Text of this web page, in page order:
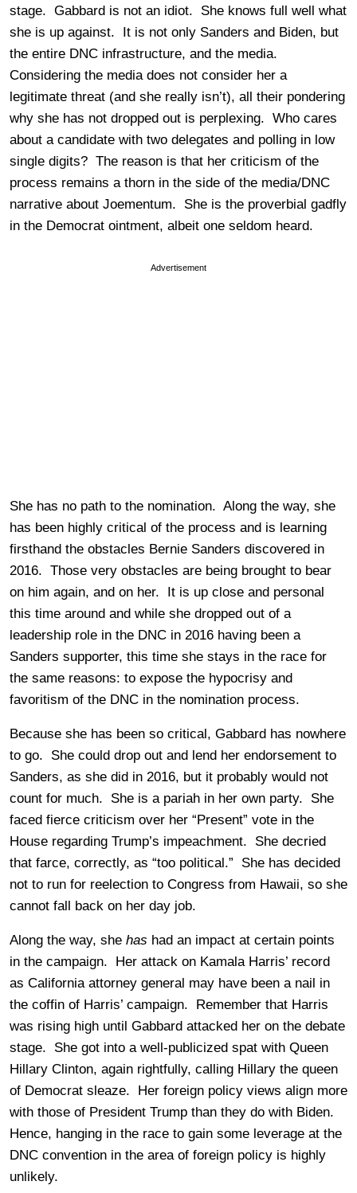
stage. Gabbard is not an idiot. She knows full well what
she is up against. It is not only Sanders and Biden, but
the entire DNC infrastructure, and the media.
Considering the media does not consider her a
legitimate threat (and she really isn’t), all their pondering
why she has not dropped out is perplexing. Who cares
about a candidate with two delegates and polling in low
single digits? The reason is that her criticism of the
process remains a thorn in the side of the media/DNC
narrative about Joementum. She is the proverbial gadfly
in the Democrat ointment, albeit one seldom heard.
Advertisement
She has no path to the nomination. Along the way, she
has been highly critical of the process and is learning
firsthand the obstacles Bernie Sanders discovered in
2016. Those very obstacles are being brought to bear
on him again, and on her. It is up close and personal
this time around and while she dropped out of a
leadership role in the DNC in 2016 having been a
Sanders supporter, this time she stays in the race for
the same reasons: to expose the hypocrisy and
favoritism of the DNC in the nomination process.
Because she has been so critical, Gabbard has nowhere
to go. She could drop out and lend her endorsement to
Sanders, as she did in 2016, but it probably would not
count for much. She is a pariah in her own party. She
faced fierce criticism over her “Present” vote in the
House regarding Trump’s impeachment. She decried
that farce, correctly, as “too political.” She has decided
not to run for reelection to Congress from Hawaii, so she
cannot fall back on her day job.
Along the way, she has had an impact at certain points
in the campaign. Her attack on Kamala Harris’ record
as California attorney general may have been a nail in
the coffin of Harris’ campaign. Remember that Harris
was rising high until Gabbard attacked her on the debate
stage. She got into a well-publicized spat with Queen
Hillary Clinton, again rightfully, calling Hillary the queen
of Democrat sleaze. Her foreign policy views align more
with those of President Trump than they do with Biden.
Hence, hanging in the race to gain some leverage at the
DNC convention in the area of foreign policy is highly
unlikely.